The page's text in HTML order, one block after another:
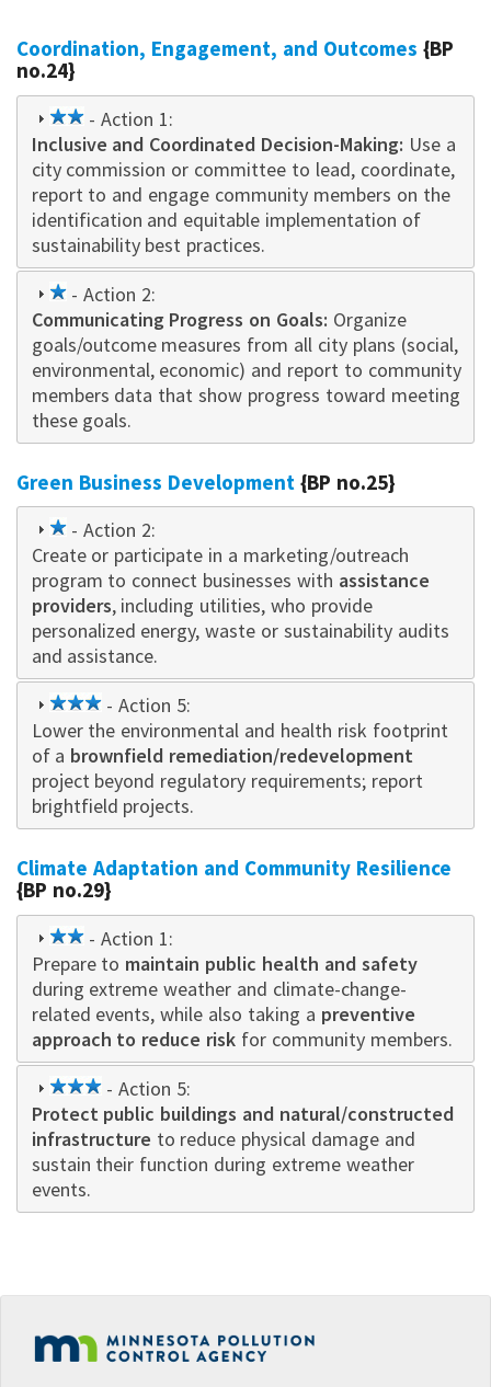
Coordination, Engagement, and Outcomes {BP
no.24}
2
star
- Action 1:
Inclusive and Coordinated Decision-Making: Use a
city commission or committee to lead, coordinate,
report to and engage community members on the
identification and equitable implementation of
sustainability best practices.
1
star
- Action 2:
Communicating Progress on Goals: Organize
goals/outcome measures from all city plans (social,
environmental, economic) and report to community
members data that show progress toward meeting
these goals.
Green Business Development {BP no.25}
1
star
- Action 2:
Create or participate in a marketing/outreach
program to connect businesses with assistance
providers, including utilities, who provide
personalized energy, waste or sustainability audits
and assistance.
3
star
- Action 5:
Lower the environmental and health risk footprint
of a brownfield remediation/redevelopment
project beyond regulatory requirements; report
brightfield projects.
Climate Adaptation and Community Resilience
{BP no.29}
2
star
- Action 1:
Prepare to maintain public health and safety
during extreme weather and climate-change-
related events, while also taking a preventive
approach to reduce risk for community members.
3
star
- Action 5:
Protect public buildings and natural/constructed
infrastructure to reduce physical damage and
sustain their function during extreme weather
events.
Footer